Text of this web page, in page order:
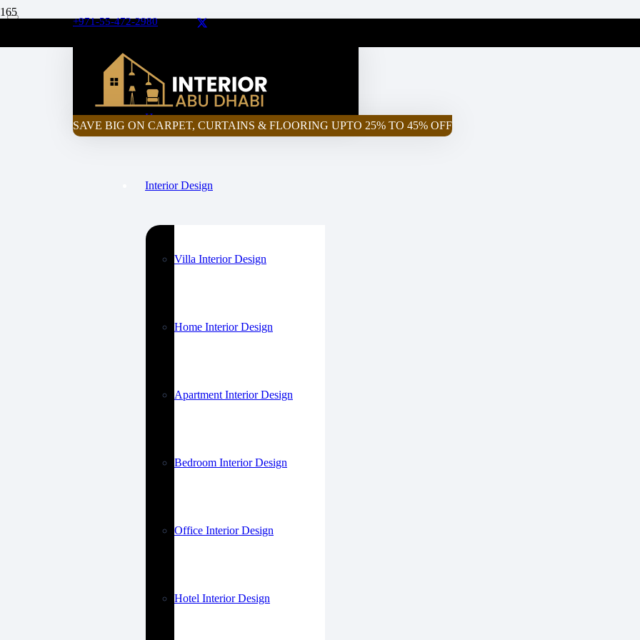
+971-55-472-2980
Curtain Price Calculator
Home
Interior Design
Villa Interior Design
Home Interior Design
Apartment Interior Design
Bedroom Interior Design
Office Interior Design
Hotel Interior Design
SAVE BIG ON CARPET, CURTAINS & FLOORING UPTO 25% TO 45% OFF